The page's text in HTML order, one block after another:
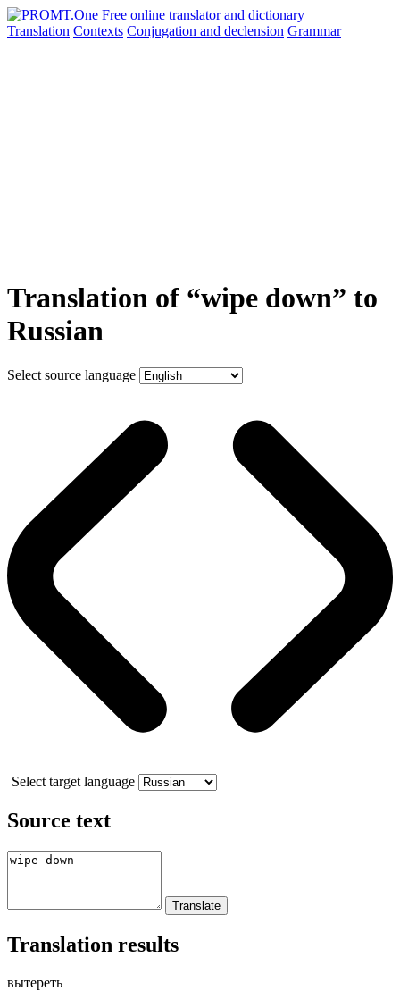
Translation Contexts Conjugation and declension Grammar
Translation of “wipe down” to
Russian
Select source language
Select target language
Source text
Translation results
вытереть